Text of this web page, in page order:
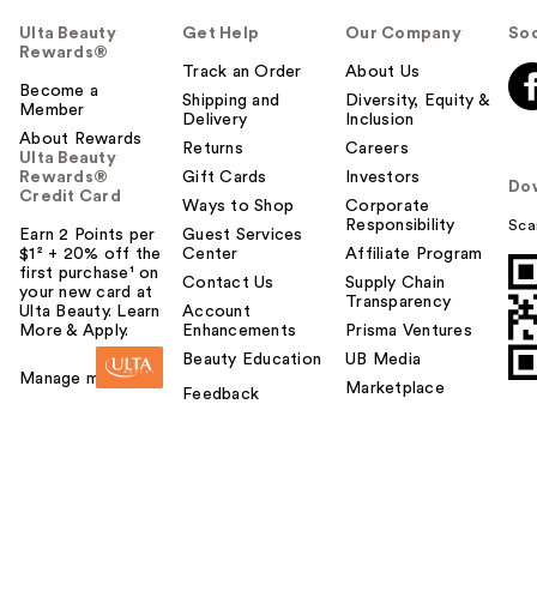
Ulta Beauty
Rewards®
Become a
Member
About Rewards
Ulta Beauty
Rewards®
Credit Card
Earn 2 Points per
$1² + 20% off the
first purchase¹ on
your new card at
Ulta Beauty. Learn
More & Apply.
Manage my card
Get Help
Track an Order
Shipping and
Delivery
Returns
Gift Cards
Ways to Shop
Guest Services
Center
Contact Us
Account
Enhancements
Beauty Education
Feedback
Our Company
About Us
Diversity, Equity &
Inclusion
Careers
Investors
Corporate
Responsibility
Affiliate Program
Supply Chain
Transparency
Prisma Ventures
UB Media
Marketplace